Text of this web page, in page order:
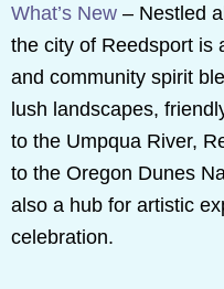
What’s New – Nestled
the city of Reedsport is
and community spirit
lush landscapes,
to the Umpqua River,
to the Oregon Dunes
also a hub for artistic
celebration.